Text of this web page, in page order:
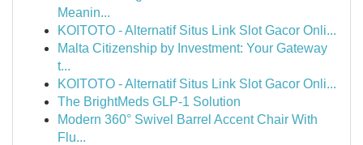
Meanin...
KOITOTO - Alternatif Situs Link Slot Gacor Onli...
Malta Citizenship by Investment: Your Gateway
t...
KOITOTO - Alternatif Situs Link Slot Gacor Onli...
The BrightMeds GLP-1 Solution
Modern 360° Swivel Barrel Accent Chair With
Flu...